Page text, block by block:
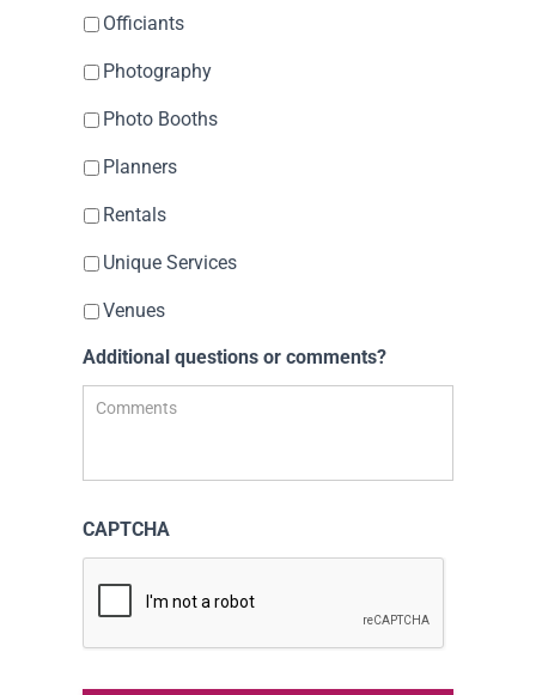
Officiants
Photography
Photo Booths
Planners
Rentals
Unique Services
Venues
Additional questions or comments?
CAPTCHA